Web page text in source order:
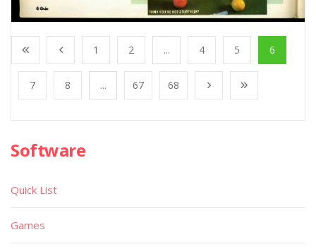
1 2 ... 4 5 6
7 8 ... 67 68
Software
Quick List
Games